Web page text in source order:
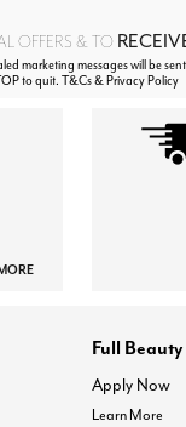
OFFERS & TO
marketing messages will be
to quit. T&Cs & Privacy Policy
LEARN MORE
Full
Apply Now
Learn More